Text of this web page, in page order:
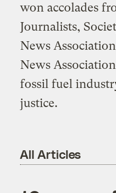
won accolades
Journalists,
News
News
fossil fuel
justice.
All Articles